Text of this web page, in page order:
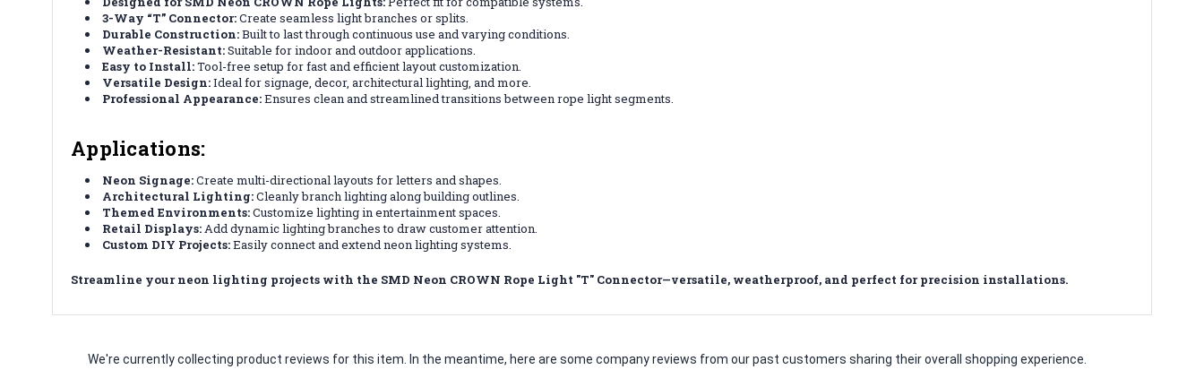
3-Way “T” Connector:Create seamless light branches or splits.
Durable Construction:Built to last through continuous use and varying conditions.
Weather-Resistant:Suitable for indoor and outdoor applications.
Easy to Install:Tool-free setup for fast and efficient layout customization.
Versatile Design:Ideal for signage, decor, architectural lighting, and more.
Professional Appearance:Ensures clean and streamlined transitions between rope light segments.
Applications:
Neon Signage:Create multi-directional layouts for letters and shapes.
Architectural Lighting:Cleanly branch lighting along building outlines.
Themed Environments:Customize lighting in entertainment spaces.
Retail Displays:Add dynamic lighting branches to draw customer attention.
Custom DIY Projects:Easily connect and extend neon lighting systems.
Streamline your neon lighting projects with the SMD Neon CROWN Rope Light "T" Connector—versatile, weatherproof, and perfect for precision installations.
We're currently collecting product reviews for this item. In the meantime, here are some company reviews from our past customers sharing their overall shopping experience.